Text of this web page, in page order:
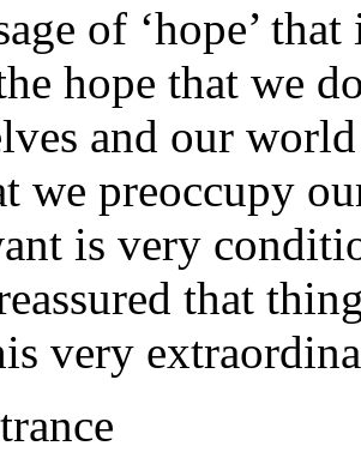
of ‘hope’
hope that we
and our
we preoccupy
is very
that
very